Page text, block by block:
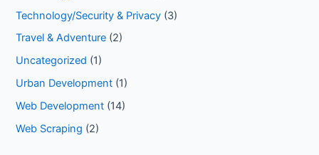
Technology/Security & Privacy (3)
Travel & Adventure (2)
Uncategorized (1)
Urban Development (1)
Web Development (14)
Web Scraping (2)